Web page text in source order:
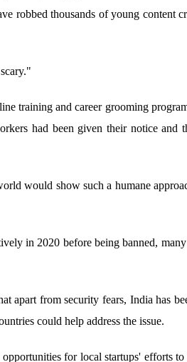
robbed thousands of young content
training and career grooming
had been given their notice and
would show such a humane
in 2020 before being banned,
apart from security fears, India has
could help address the issue.
for local startups' efforts